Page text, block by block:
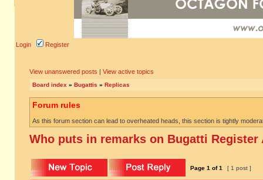
Login Register
View unanswered posts | View active topics
Board index » Bugattis » Replicas
Forum rules
As this forum section can lead to overheated heads, this section is tightly
Who puts in remarks on Bugatti Register
Page 1 of1 [ 1 post ]